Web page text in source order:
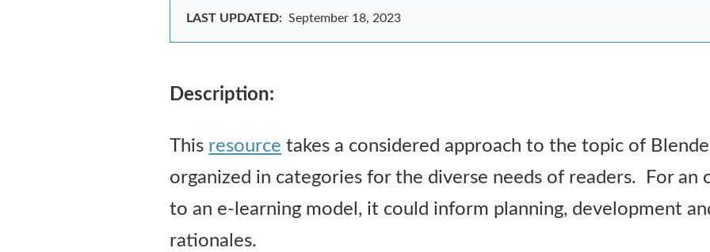
LAST UPDATED: September 18, 2023
Description:
This resource takes a considered approach to the topic of
organized in categories for the diverse needs of readers. For an
to an e-learning model, it could inform planning, development
rationales.